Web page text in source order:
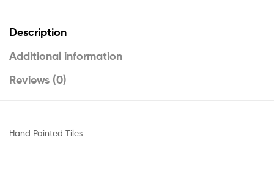
Description
Additional information
Reviews (0)
Hand Painted Tiles